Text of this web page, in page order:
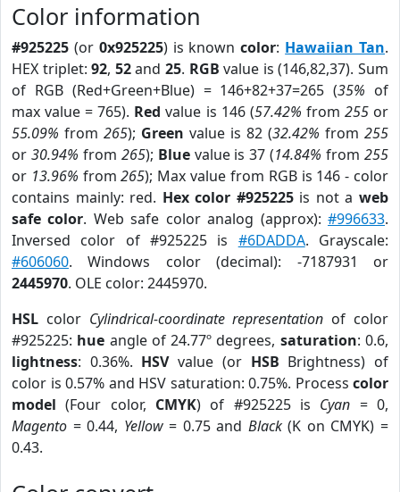
Color information
#925225 (or 0x925225) is knowncolor: Hawaiian Tan.
HEX triplet:92, 52and25. RGB value is (146,82,37). Sum
of RGB (Red+Green+Blue) = 146+82+37=265 (35% of
max value = 765). Red value is 146 (57.42% from 255or
55.09% from 265); Green value is 82 (32.42% from 255
or 30.94% from 265); Bluevalue is 37 (14.84% from255
or 13.96% from265); Max value from RGB is 146 - color
contains mainly: red. Hex color #925225is not aweb
safe color. Web safe color analog (approx):#996633.
Inversed color of #925225 is #6DADDA. Grayscale:
#606060. Windows color (decimal): -7187931 or
2445970. OLE color: 2445970.
HSL color Cylindrical-coordinate representation of color
#925225: hue angle of 24.77º degrees, saturation: 0.6,
lightness: 0.36%. HSVvalue (or HSB Brightness) of
color is 0.57% and HSV saturation: 0.75%. Process color
model (Four color, CMYK) of #925225 is Cyan = 0,
Magento = 0.44, Yellow= 0.75 and Black(K on CMYK) =
0.43.